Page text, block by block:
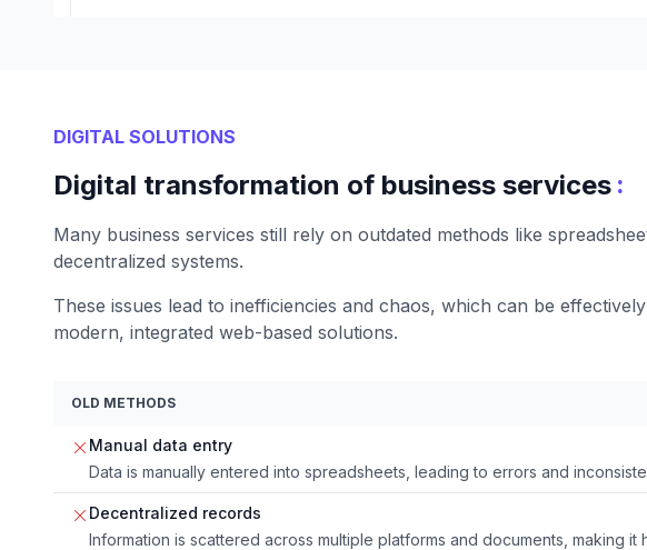
DIGITAL SOLUTIONS
Digital transformation of business services :
Many business services still rely on outdated methods like
decentralized systems.
These issues lead to inefficiencies and chaos, which can be
modern, integrated web-based solutions.
OLD METHODS
Manual data entry
Data is manually entered into spreadsheets, leading to errors and
Decentralized records
Information is scattered across multiple platforms and documents, making it